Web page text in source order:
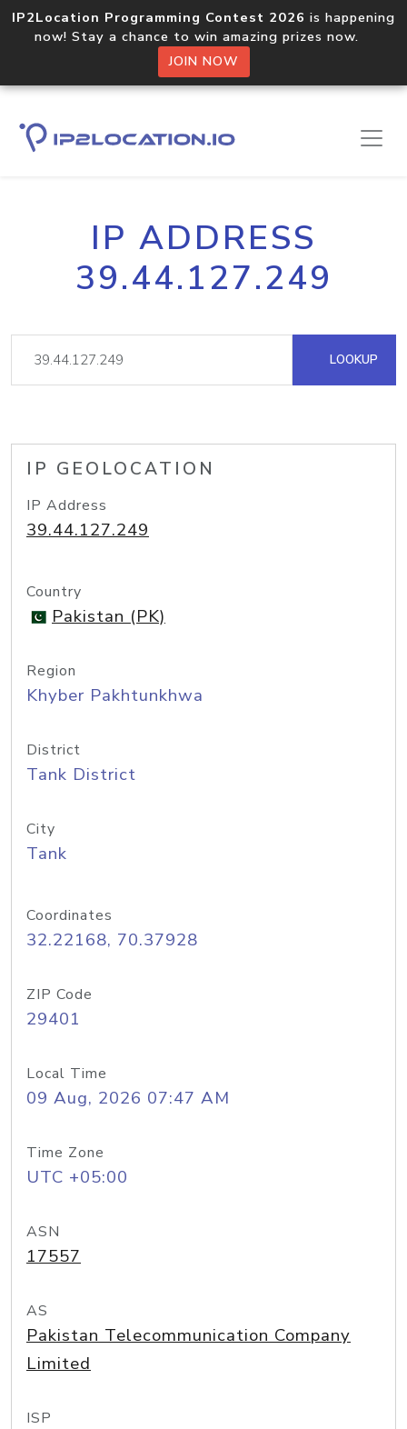
IP2Location Programming Contest 2026 is happening
now! Stay a chance to win amazing prizes now.
JOIN NOW
IP ADDRESS
39.44.127.249
LOOKUP
IP GEOLOCATION
IP Address
39.44.127.249
Country
Pakistan (PK)
Region
Khyber Pakhtunkhwa
District
Tank District
City
Tank
Coordinates
32.22168, 70.37928
ZIP Code
29401
Local Time
09 Aug, 2026 07:47 AM
Time Zone
UTC +05:00
ASN
17557
AS
Pakistan Telecommunication Company
Limited
ISP